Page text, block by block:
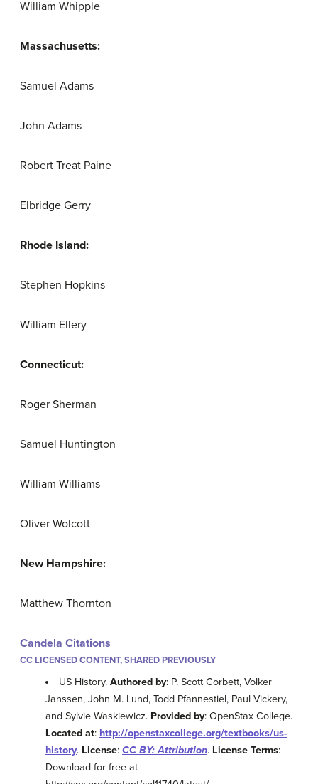
William Whipple
Massachusetts:
Samuel Adams
John Adams
Robert Treat Paine
Elbridge Gerry
Rhode Island:
Stephen Hopkins
William Ellery
Connecticut:
Roger Sherman
Samuel Huntington
William Williams
Oliver Wolcott
New Hampshire:
Matthew Thornton
Candela Citations
CC LICENSED CONTENT, SHARED PREVIOUSLY
US History.Authored by: P. Scott Corbett, Volker
Janssen, John M. Lund, Todd Pfannestiel, Paul Vickery,
and Sylvie Waskiewicz. Provided by: OpenStax College.
Located at: http://openstaxcollege.org/textbooks/us-
history. License: CC BY: Attribution. License Terms:
Download for free at